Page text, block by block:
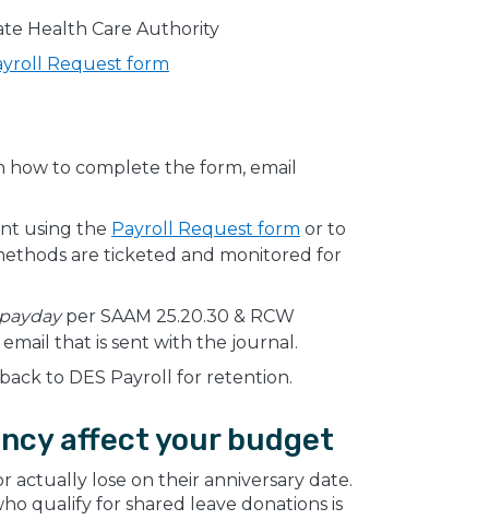
Health Care Authority
Request form
how to complete the form, email
using the Payroll Request form or to
are ticketed and monitored for
per SAAM 25.20.30 & RCW
that is sent with the journal.
to DES Payroll for retention.
affect your budget
actually lose on their anniversary date.
qualify for shared leave donations is